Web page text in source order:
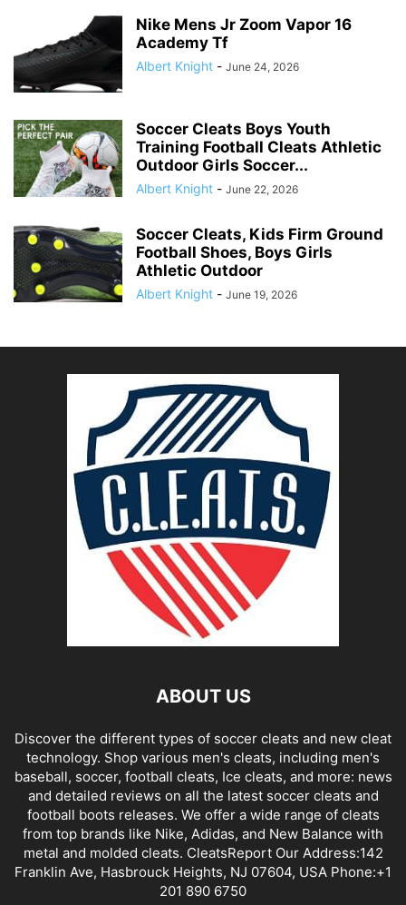
Nike Mens Jr Zoom Vapor 16
Academy Tf
Albert Knight - June 24, 2026
Soccer Cleats Boys Youth
Training Football Cleats Athletic
Outdoor Girls Soccer...
Albert Knight - June 22, 2026
Soccer Cleats, Kids Firm Ground
Football Shoes, Boys Girls
Athletic Outdoor
Albert Knight - June 19, 2026
ABOUT US
Discover the different types of soccer cleats and new cleat
technology. Shop various men's cleats, including men's
baseball, soccer, football cleats, Ice cleats, and more: news
and detailed reviews on all the latest soccer cleats and
football boots releases. We offer a wide range of cleats
from top brands like Nike, Adidas, and New Balance with
metal and molded cleats. CleatsReport Our Address:142
Franklin Ave, Hasbrouck Heights, NJ 07604, USA Phone:+1
201 890 6750